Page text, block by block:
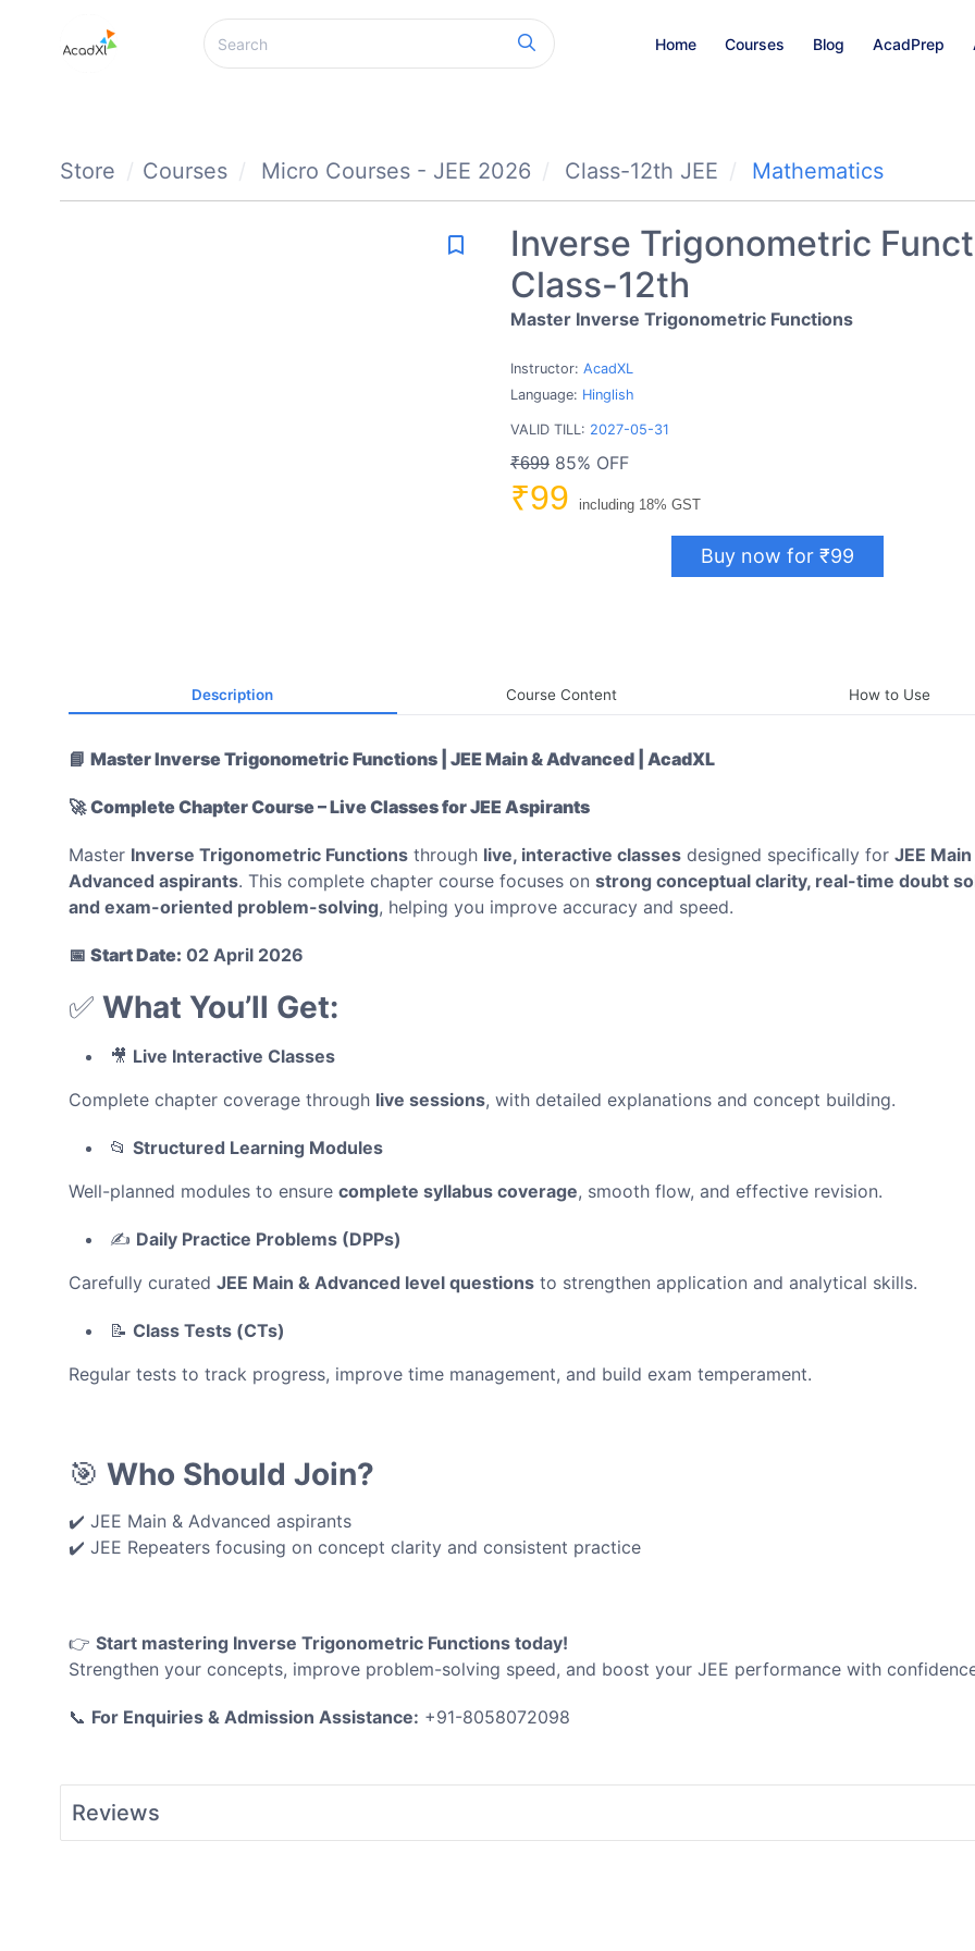
Home Courses Blog AcadPrep
Store Courses Micro Courses - JEE 2026 Class-12th JEE Mathematics
bookmark_border
Inverse Trigonometric
Class-12th
Master Inverse Trigonometric Functions
Instructor: AcadXL
Language: Hinglish
VALID TILL: 2027-05-31
₹69985% OFF
₹99 including 18% GST
Buy now for ₹99
Description Course Content How to Use
📘 Master Inverse Trigonometric Functions | JEE Main & Advanced | AcadXL
🚀Complete Chapter Course – Live Classes for JEE Aspirants
Master Inverse Trigonometric Functions through live, interactive classes designed specifically for JEE Main
Advanced aspirants. This complete chapter course focuses on strong conceptual clarity, real-time doubt
and exam-oriented problem-solving, helping you improve accuracy and speed.
📅 Start Date: 02 April 2026
✅ What You’ll Get:
🎥 Live Interactive Classes
Complete chapter coverage through live sessions, with detailed explanations and concept building.
📂 Structured Learning Modules
Well-planned modules to ensure complete syllabus coverage, smooth flow, and effective revision.
✍️ Daily Practice Problems (DPPs)
Carefully curated JEE Main & Advanced level questions to strengthen application and analytical skills.
📝 Class Tests (CTs)
Regular tests to track progress, improve time management, and build exam temperament.
🎯 Who Should Join?
✔️ JEE Main & Advanced aspirants
✔️ JEE Repeaters focusing on concept clarity and consistent practice
👉 Start mastering Inverse Trigonometric Functions today!
Strengthen your concepts, improve problem-solving speed, and boost your JEE performance with
📞 For Enquiries & Admission Assistance: +91-8058072098
Reviews